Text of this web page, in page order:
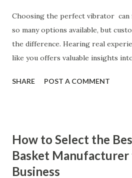
Choosing the perfect vibrator
so many options available, but
the difference. Hearing real
like you offers valuable insights
our customers to help you see
Our Customers Say About Our
Performance How Positive
Commitment to Quality Real-Life
SHARE POST A COMMENT
How to Select the
Basket
Business